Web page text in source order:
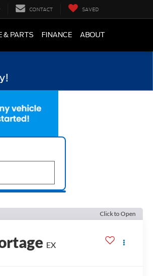
CONTACT SAVED
& PARTS FINANCE ABOUT
Click to Open
EX